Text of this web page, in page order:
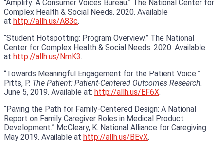
“Amplify: A Consumer Voices Bureau.” The National Center for
Complex Health & Social Needs. 2020. Available
at http://allh.us/A83c.
“Student Hotspotting: Program Overview.” The National
Center for Complex Health & Social Needs. 2020. Available
at http://allh.us/NmK3.
“Towards Meaningful Engagement for the Patient Voice.”
Pitts, P. The Patient: Patient-Centered Outcomes Research.
June 5, 2019. Available at: http://allh.us/EF6X.
“Paving the Path for Family-Centered Design: A National
Report on Family Caregiver Roles in Medical Product
Development.” McCleary, K. National Alliance for Caregiving.
May 2019. Available at http://allh.us/BEvX.